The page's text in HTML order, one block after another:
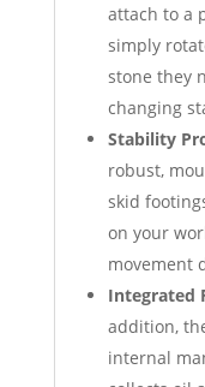
attach to a
simply
stone they
changing
Stability
robust,
skid
on your
movement
Integrated
addition,
internal